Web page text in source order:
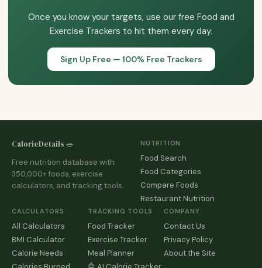
Once you know your targets, use our free Food and
Exercise Trackers to hit them every day.
Sign Up Free — 100% Free Trackers
CalorieDetails 🥗
Free nutrition database with
350,000+ foods, exercise
calculators, and tracking tools.
NUTRITION
Food Search
Food Categories
Compare Foods
Restaurant Nutrition
CALCULATORS
All Calculators
BMI Calculator
Calorie Needs
TRACKING TOOLS
Food Tracker
Exercise Tracker
Meal Planner
COMPANY
Contact Us
Privacy Policy
About the Site